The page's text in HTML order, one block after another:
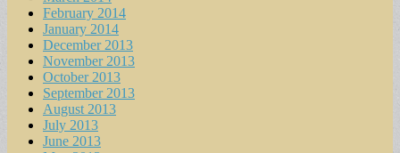
February 2014
January 2014
December 2013
November 2013
October 2013
September 2013
August 2013
July 2013
June 2013